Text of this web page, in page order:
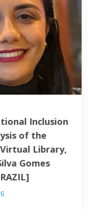
Immersive
Leonel Morgado